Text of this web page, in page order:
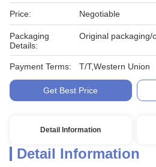
Price: Negotiable
Packaging
Details:
Original packaging/
Payment Terms: T/T,Western Union
Get Best Price
Detail Information
Detail Information